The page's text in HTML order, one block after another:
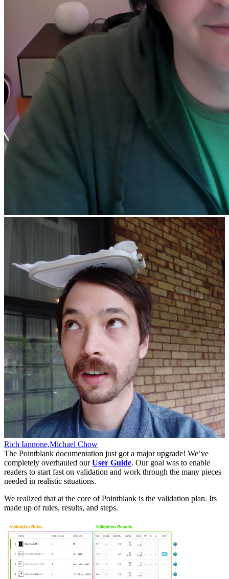
Rich Iannone,Michael Chow
The Pointblank documentation just got a major upgrade! We’ve
completely overhauled ourUser Guide. Our goal was to enable
readers to start fast on validation and work through the many pieces
needed in realistic situations.
We realized that at the core of Pointblank is the validation plan. Its
made up of rules, results, and steps.